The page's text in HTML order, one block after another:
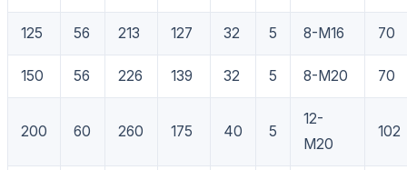
125 56 213 127 32 5 8-M16 70
150 56 226 139 32 5 8-M20 70
200 60 260 175 40 5
12-
M20
102